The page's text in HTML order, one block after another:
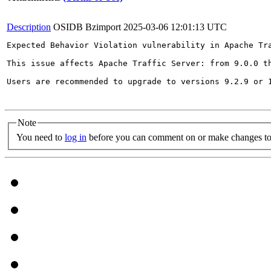
Description OSIDB Bzimport 2025-03-06 12:01:13 UTC
Expected Behavior Violation vulnerability in Apache
This issue affects Apache Traffic Server: from 9.0.0
Users are recommended to upgrade to versions 9.2.9
Note
You need to log in before you can comment on or make changes